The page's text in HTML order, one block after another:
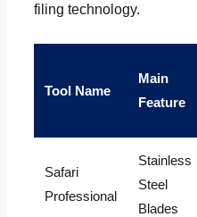
filing technology.
Tool Name
Main
Feature
Safari
Professional
Stainless
Steel
Blades